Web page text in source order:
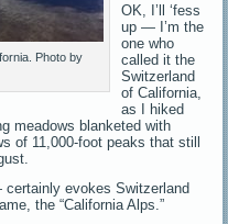
Photo by
OK, I’ll ‘fess
up — I’m the
one who
called it the
Switzerland
of California,
as I hiked
meadows blanketed with
of 11,000-foot peaks that still
evokes Switzerland
the “California Alps.”